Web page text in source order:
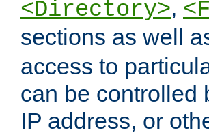
<Directory>,
sections as well
access to
can be controlled
IP address, or